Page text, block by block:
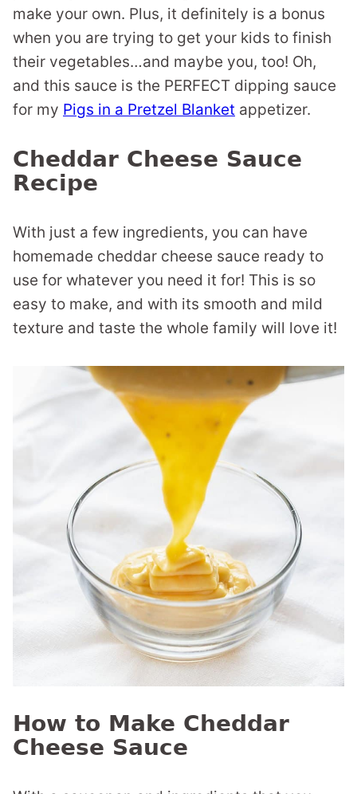
make your own. Plus, it definitely is a bonus
when you are trying to get your kids to finish
their vegetables…and maybe you, too! Oh,
and this sauce is the PERFECT dipping sauce
for my Pigs in a Pretzel Blanket appetizer.
Cheddar Cheese Sauce
Recipe
With just a few ingredients, you can have
homemade cheddar cheese sauce ready to
use for whatever you need it for! This is so
easy to make, and with its smooth and mild
texture and taste the whole family will love it!
How to Make Cheddar
Cheese Sauce